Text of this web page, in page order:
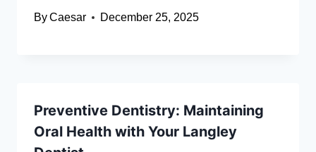
ByCaesar December 25, 2025
Preventive Dentistry: Maintaining
Oral Health with Your Langley